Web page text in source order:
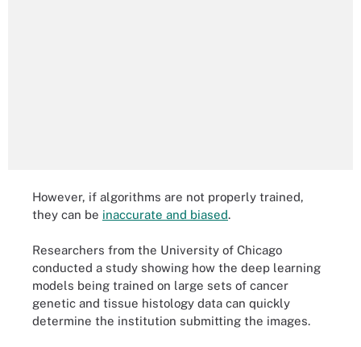
However, if algorithms are not properly trained,
they can be inaccurate and biased.
Researchers from the University of Chicago
conducted a study showing how the deep learning
models being trained on large sets of cancer
genetic and tissue histology data can quickly
determine the institution submitting the images.